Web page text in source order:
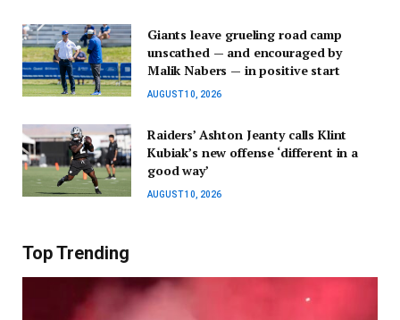
Giants leave grueling road camp
unscathed — and encouraged by
Malik Nabers — in positive start
AUGUST 10, 2026
Raiders’ Ashton Jeanty calls Klint
Kubiak’s new offense ‘different in a
good way’
AUGUST 10, 2026
Top Trending